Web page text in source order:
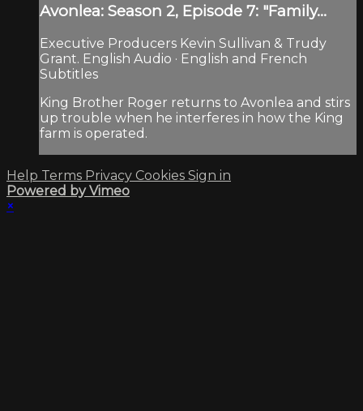
Avonlea: Season 2, Episode 7: "Family...
Executive Producers Kevin Sullivan & Trudy
Grant. English Audio · English and French
Subtitles
King Brother Roger returns to Avonlea and stirs
up trouble when he interferes in how the King
farm is operated.
Help Terms Privacy Cookies Sign in
Powered by Vimeo
×